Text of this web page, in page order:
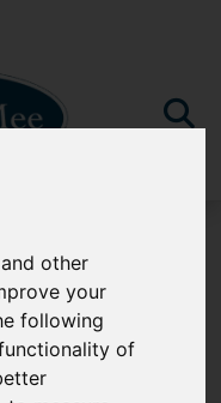
other
your
following
of
Please try again.